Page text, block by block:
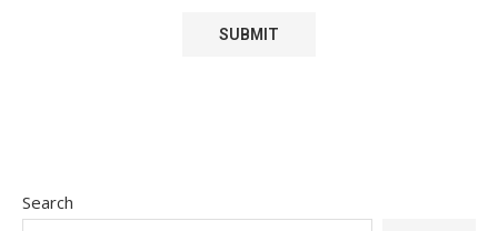
Search